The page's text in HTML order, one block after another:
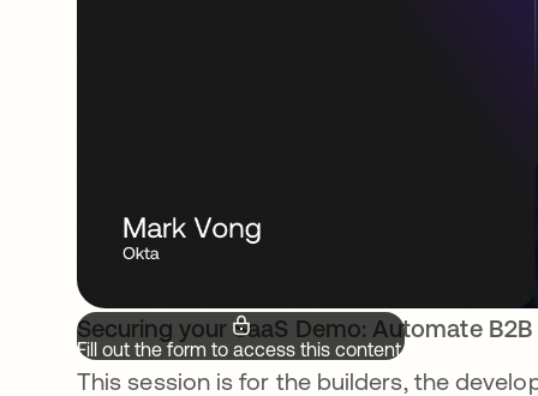
Fill out the form to access this content.
Securing your SaaS Demo: Automate
This session is for the builders, the